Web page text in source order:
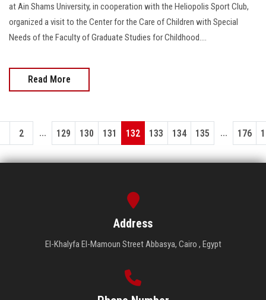
at Ain Shams University, in cooperation with the Heliopolis Sport Club,
organized a visit to the Center for the Care of Children with Special
Needs of the Faculty of Graduate Studies for Childhood....
Read More
2 ... 129 130 131 132 133 134 135 ... 176
Address
El-Khalyfa El-Mamoun Street Abbasya, Cairo , Egypt